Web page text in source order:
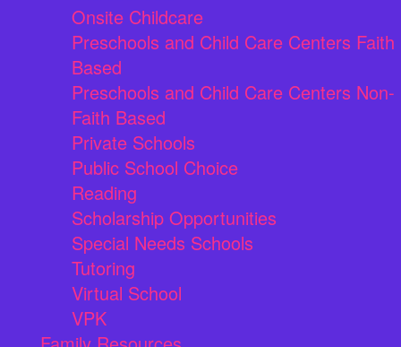
Onsite Childcare
Preschools and Child Care Centers Faith
Based
Preschools and Child Care Centers Non-
Faith Based
Private Schools
Public School Choice
Reading
Scholarship Opportunities
Special Needs Schools
Tutoring
Virtual School
VPK